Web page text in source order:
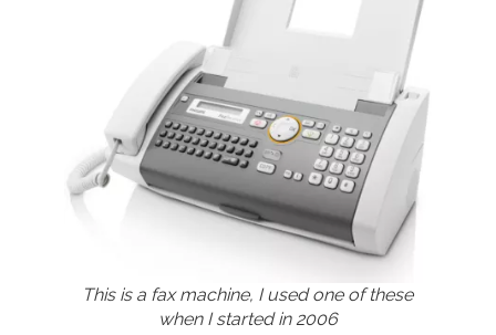
This is a fax machine, I used one of these
when I started in 2006